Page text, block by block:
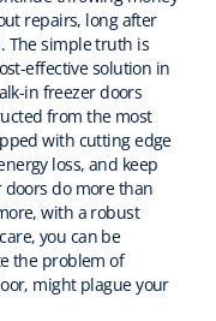
repairs, long after
The simple truth is
effective solution in
in freezer doors
from the most
with cutting edge
loss, and keep
do more than
with a robust
you can be
the problem of
might plague your